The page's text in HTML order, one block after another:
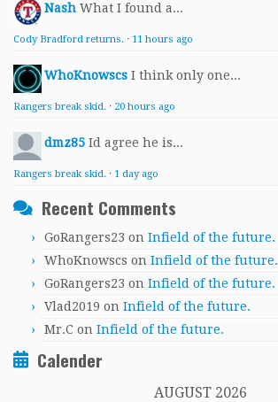
Nash What I found a...
Cody Bradford returns. · 11 hours ago
WhoKnowscs I think only one...
Rangers break skid. · 20 hours ago
dmz85 Id agree he is...
Rangers break skid. · 1 day ago
Recent Comments
GoRangers23 on Infield of the future.
WhoKnowscs on Infield of the future.
GoRangers23 on Infield of the future.
Vlad2019 on Infield of the future.
Mr.C on Infield of the future.
Calender
AUGUST 2026